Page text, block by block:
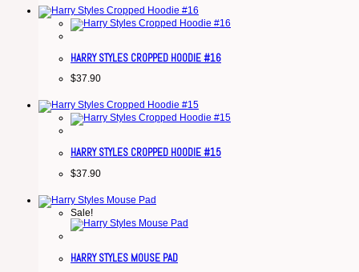
HARRY STYLES CROPPED HOODIE #16
$37.90
HARRY STYLES CROPPED HOODIE #15
$37.90
Sale!
HARRY STYLES MOUSE PAD